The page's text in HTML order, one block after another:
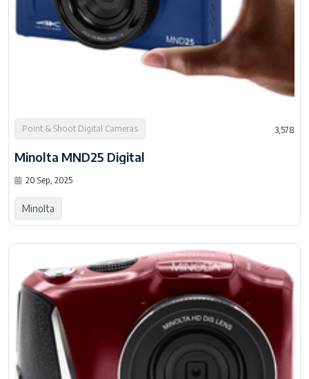
Point & Shoot Digital Cameras 3,578
Minolta MND25 Digital
20 Sep, 2025
Minolta